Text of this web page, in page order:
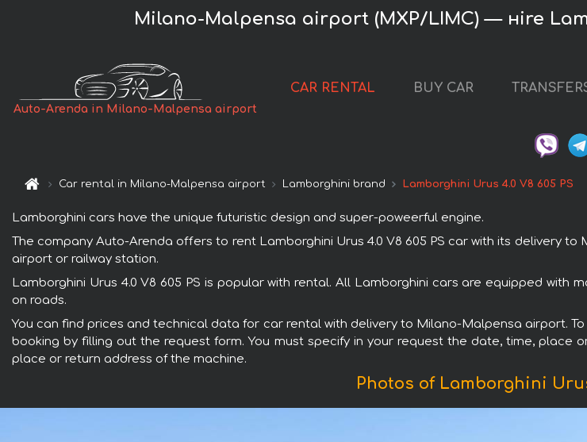
Milano-Malpensa airport (MXP/LIMC) — нire
Auto-Arenda in Milano-Malpensa airport
CAR RENTAL BUY CAR
Car rental in Milano-Malpensa airport Lamborghini brand Lamborghini Urus 4.0 V8 605 PS
Lamborghini cars have the unique futuristic design and super-poweerful engine.
The company Auto-Arenda offers to rent Lamborghini Urus 4.0 V8 605 PS car with its delivery
airport or railway station.
Lamborghini Urus 4.0 V8 605 PS is popular with rental. All Lamborghini cars are equipped
on roads.
You can find prices and technical data for car rental with delivery to Milano-Malpensa airport.
booking by filling out the request form. You must specify in your request the date, time, place
place or return address of the machine.
Photos of Lamborghini